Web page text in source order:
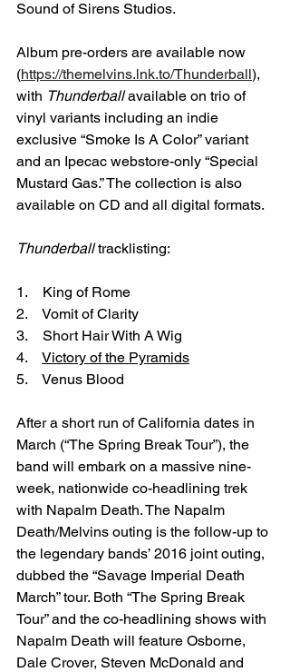
Sound of Sirens Studios.
Album pre-orders are available now
(https://themelvins.lnk.to/Thunderball),
with Thunderball available on trio of
vinyl variants including an indie
exclusive “Smoke Is A Color” variant
and an Ipecac webstore-only “Special
Mustard Gas.” The collection is also
available on CD and all digital formats.
Thunderball tracklisting:
1.    King of Rome
2.    Vomit of Clarity
3.    Short Hair With A Wig
4. Victory of the Pyramids
5.    Venus Blood
After a short run of California dates in
March (“The Spring Break Tour”), the
band will embark on a massive nine-
week, nationwide co-headlining trek
with Napalm Death. The Napalm
Death/Melvins outing is the follow-up to
the legendary bands’ 2016 joint outing,
dubbed the “Savage Imperial Death
March” tour. Both “The Spring Break
Tour” and the co-headlining shows with
Napalm Death will feature Osborne,
Dale Crover, Steven McDonald and